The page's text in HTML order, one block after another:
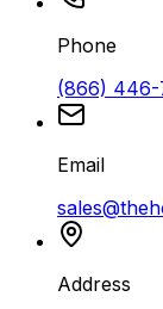
Phone
(866) 446-
Email
Address